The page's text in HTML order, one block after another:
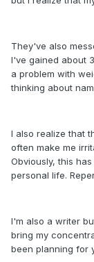
They've also
I've gained about
a problem with
thinking about
I also realize that
often make me
Obviously, this
personal life.
I'm also a writer
bring my
been planning for